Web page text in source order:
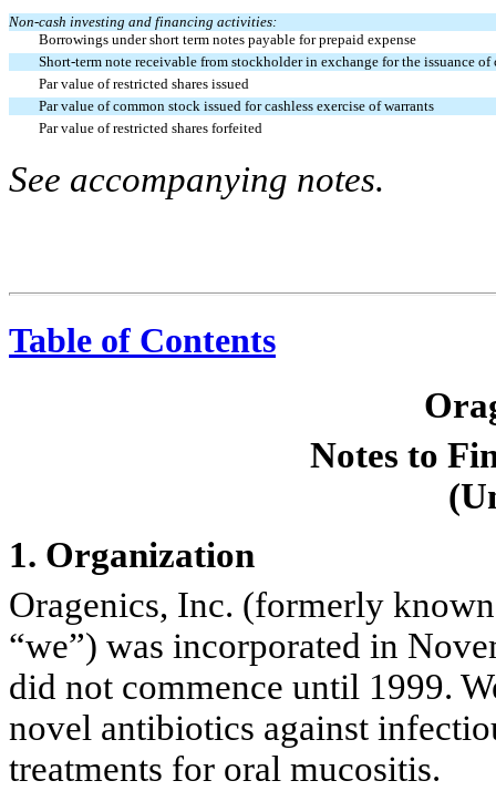
Non-cash investing and financing activities:
Borrowings under short term notes payable for prepaid expense
Short-term note receivable from stockholder in exchange for the issuance of
Par value of restricted shares issued
Par value of common stock issued for cashless exercise of warrants
Par value of restricted shares forfeited
See accompanying notes.
Table of Contents
Notes to
1. Organization
Oragenics, Inc. (formerly
“we”) was incorporated in
did not commence until 1999.
novel antibiotics against
treatments for oral mucositis.